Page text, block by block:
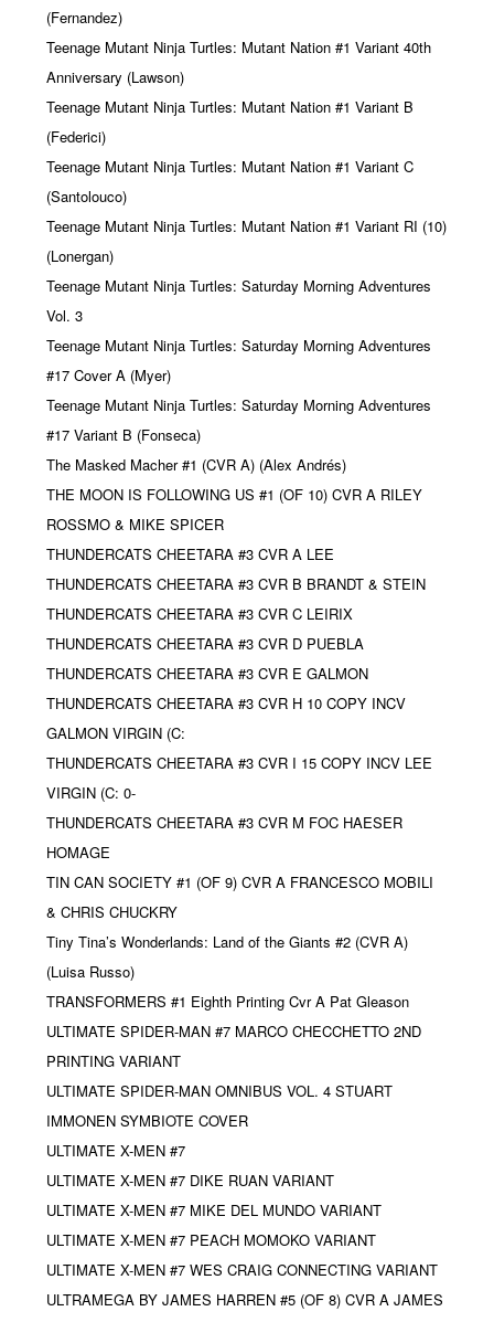
(Fernandez)
Teenage Mutant Ninja Turtles: Mutant Nation #1 Variant 40th
Anniversary (Lawson)
Teenage Mutant Ninja Turtles: Mutant Nation #1 Variant B
(Federici)
Teenage Mutant Ninja Turtles: Mutant Nation #1 Variant C
(Santolouco)
Teenage Mutant Ninja Turtles: Mutant Nation #1 Variant RI (10)
(Lonergan)
Teenage Mutant Ninja Turtles: Saturday Morning Adventures
Vol. 3
Teenage Mutant Ninja Turtles: Saturday Morning Adventures
#17 Cover A (Myer)
Teenage Mutant Ninja Turtles: Saturday Morning Adventures
#17 Variant B (Fonseca)
The Masked Macher #1 (CVR A) (Alex Andrés)
THE MOON IS FOLLOWING US #1 (OF 10) CVR A RILEY
ROSSMO & MIKE SPICER
THUNDERCATS CHEETARA #3 CVR A LEE
THUNDERCATS CHEETARA #3 CVR B BRANDT & STEIN
THUNDERCATS CHEETARA #3 CVR C LEIRIX
THUNDERCATS CHEETARA #3 CVR D PUEBLA
THUNDERCATS CHEETARA #3 CVR E GALMON
THUNDERCATS CHEETARA #3 CVR H 10 COPY INCV
GALMON VIRGIN (C:
THUNDERCATS CHEETARA #3 CVR I 15 COPY INCV LEE
VIRGIN (C: 0-
THUNDERCATS CHEETARA #3 CVR M FOC HAESER
HOMAGE
TIN CAN SOCIETY #1 (OF 9) CVR A FRANCESCO MOBILI
& CHRIS CHUCKRY
Tiny Tina’s Wonderlands: Land of the Giants #2 (CVR A)
(Luisa Russo)
TRANSFORMERS #1 Eighth Printing Cvr A Pat Gleason
ULTIMATE SPIDER-MAN #7 MARCO CHECCHETTO 2ND
PRINTING VARIANT
ULTIMATE SPIDER-MAN OMNIBUS VOL. 4 STUART
IMMONEN SYMBIOTE COVER
ULTIMATE X-MEN #7
ULTIMATE X-MEN #7 DIKE RUAN VARIANT
ULTIMATE X-MEN #7 MIKE DEL MUNDO VARIANT
ULTIMATE X-MEN #7 PEACH MOMOKO VARIANT
ULTIMATE X-MEN #7 WES CRAIG CONNECTING VARIANT
ULTRAMEGA BY JAMES HARREN #5 (OF 8) CVR A JAMES